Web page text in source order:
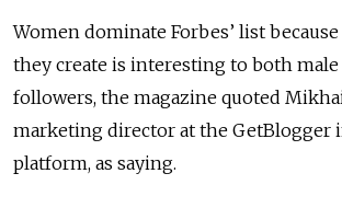
Women dominate Forbes’ list
they create is interesting to both male
followers, the magazine quoted
marketing director at the GetBlogger
platform, as saying.